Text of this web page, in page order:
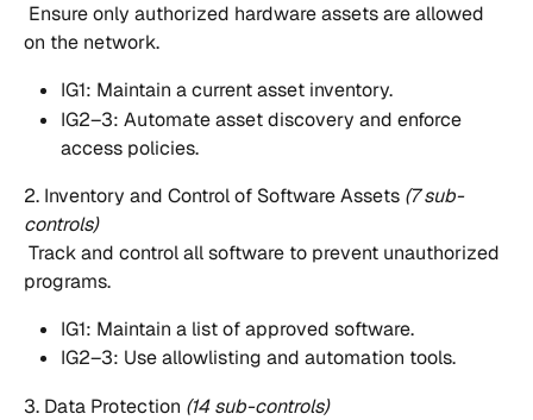
Ensure only authorized hardware assets are allowed
on the network.
IG1: Maintain a current asset inventory.
IG2–3: Automate asset discovery and enforce
access policies.
2. Inventory and Control of Software Assets (7 sub-
controls)
Track and control all software to prevent unauthorized
programs.
IG1: Maintain a list of approved software.
IG2–3: Use allowlisting and automation tools.
3. Data Protection (14 sub-controls)